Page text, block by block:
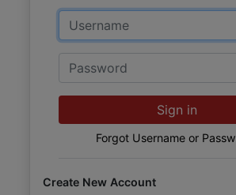
Email
Password
Sign in
Forgot Username or
Create New Account